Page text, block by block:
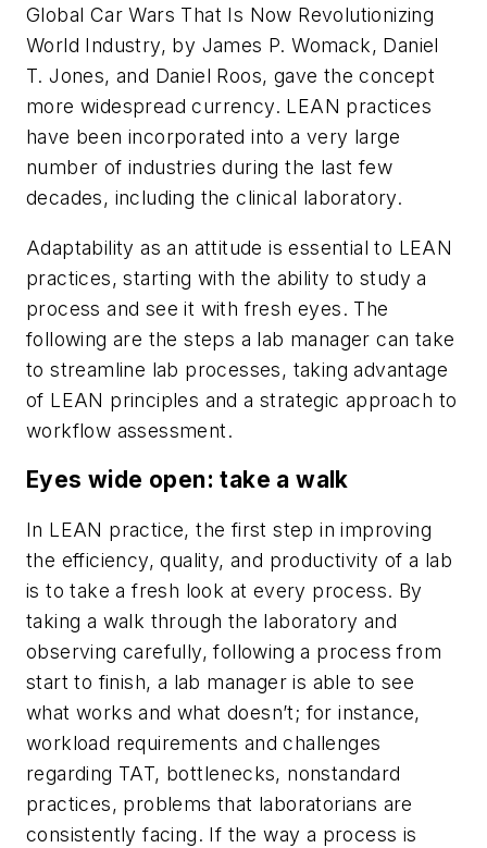
Global Car Wars That Is Now Revolutionizing
World Industry, by James P. Womack, Daniel
T. Jones, and Daniel Roos, gave the concept
more widespread currency. LEAN practices
have been incorporated into a very large
number of industries during the last few
decades, including the clinical laboratory.
Adaptability as an attitude is essential to LEAN
practices, starting with the ability to study a
process and see it with fresh eyes. The
following are the steps a lab manager can take
to streamline lab processes, taking advantage
of LEAN principles and a strategic approach to
workflow assessment.
Eyes wide open: take a walk
In LEAN practice, the first step in improving
the efficiency, quality, and productivity of a lab
is to take a fresh look at every process. By
taking a walk through the laboratory and
observing carefully, following a process from
start to finish, a lab manager is able to see
what works and what doesn’t; for instance,
workload requirements and challenges
regarding TAT, bottlenecks, nonstandard
practices, problems that laboratorians are
consistently facing. If the way a process is